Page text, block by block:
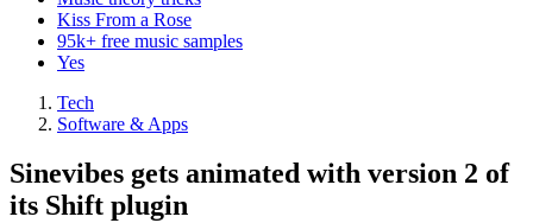
Kiss From a Rose
95k+ free music samples
Yes
Tech
Software & Apps
Sinevibes gets animated with version 2 of
its Shift plugin